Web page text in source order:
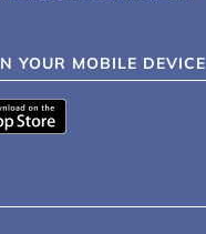
YOUR MOBILE DEVICE